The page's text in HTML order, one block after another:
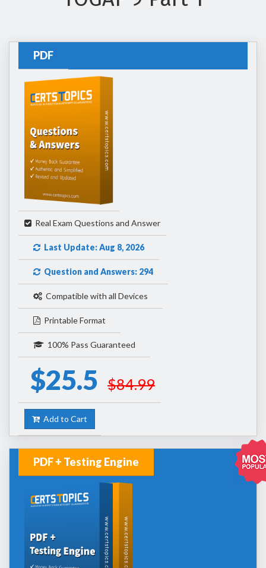
PDF
Real Exam Questions and Answer
Last Update: Aug 8, 2026
Question and Answers: 294
Compatible with all Devices
Printable Format
100% Pass Guaranteed
$25.5 $84.99
Add to Cart
PDF + Testing Engine